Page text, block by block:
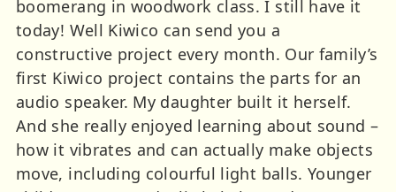
boomerang in woodwork class. I still have it
today! Well Kiwico can send you a
constructive project every month. Our family’s
first Kiwico project contains the parts for an
audio speaker. My daughter built it herself.
And she really enjoyed learning about sound –
how it vibrates and can actually make objects
move, including colourful light balls. Younger